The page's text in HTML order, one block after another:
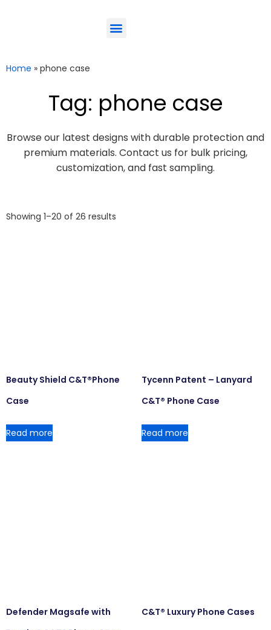
Home » phone case
Tag: phone case
Browse our latest designs with durable protection and
premium materials. Contact us for bulk pricing,
customization, and fast sampling.
Showing 1–20 of 26 results
Beauty Shield C&T®Phone
Case
Read more
Tycenn Patent – Lanyard
C&T® Phone Case
Read more
Defender Magsafe with
C&T® Luxury Phone Cases